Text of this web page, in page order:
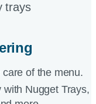
trays​
of the menu.
Nugget Trays,